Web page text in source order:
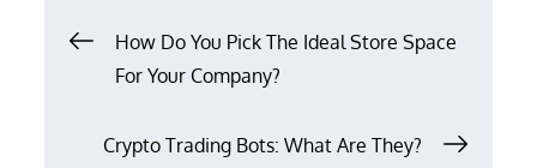
Post
navigation
How Do You Pick The Ideal Store Space
For Your Company?
Crypto Trading Bots: What Are They?